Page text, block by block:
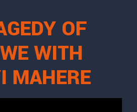
OF
WITH
MAHERE